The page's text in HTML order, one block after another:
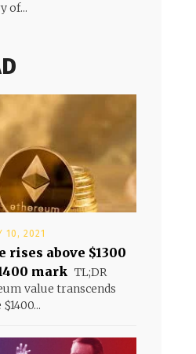
of...
10, 2021
rises above $1300
mark TL;DR
value transcends